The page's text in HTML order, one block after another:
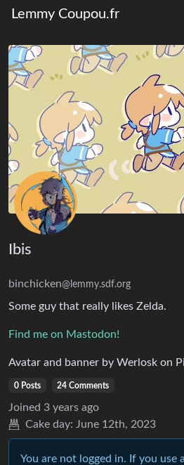
Lemmy Coupou.fr
Ibis
binchicken@lemmy.sdf.org
Some guy that really likes Zelda.
Find me on Mastodon!
Avatar and banner by Werlosk on
0 Posts 24 Comments
Joined 3 years ago
Cake day: June 12th, 2023
You are not logged in. If you use